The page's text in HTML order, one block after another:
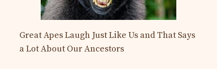
Great Apes Laugh Just Like Us and That Says
a Lot About Our Ancestors